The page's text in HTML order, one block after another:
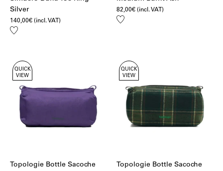
Silver
140,00€ (incl. VAT)
Add
82,00€ (incl. VAT)
Add
QUICK
VIEW
Topologie Bottle Sacoche
QUICK
VIEW
Topologie Bottle Sacoche